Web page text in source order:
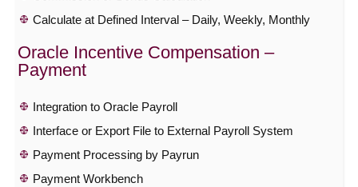
Calculate at Defined Interval – Daily, Weekly, Monthly
Oracle Incentive Compensation –
Payment
Integration to Oracle Payroll
Interface or Export File to External Payroll System
Payment Processing by Payrun
Payment Workbench